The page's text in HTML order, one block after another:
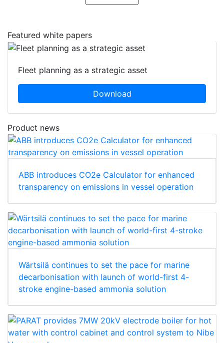
Featured white papers
Fleet planning as a strategic asset
Download
Product news
ABB introduces CO2e Calculator for enhanced
transparency on emissions in vessel operation
Wärtsilä continues to set the pace for marine
decarbonisation with launch of world-first 4-
stroke engine-based ammonia solution